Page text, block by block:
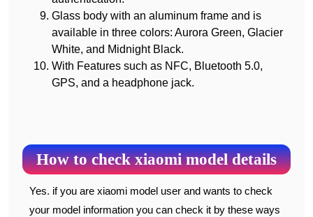
Glass body with an aluminum frame and is
available in three colors: Aurora Green, Glacier
White, and Midnight Black.
With Features such as NFC, Bluetooth 5.0,
GPS, and a headphone jack.
How to check xiaomi model details
Yes. if you are xiaomi model user and wants to check
your model information you can check it by these ways